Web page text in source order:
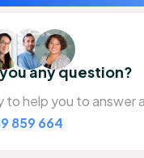
any question?
to help you to answer
859 664